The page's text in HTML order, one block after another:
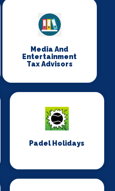
Media And
Entertainment
Tax Advisors
Padel Holidays